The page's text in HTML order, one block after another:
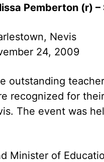
Pemberton (r)
Nevis
24, 2009
outstanding
recognized for
The event was
Minister of